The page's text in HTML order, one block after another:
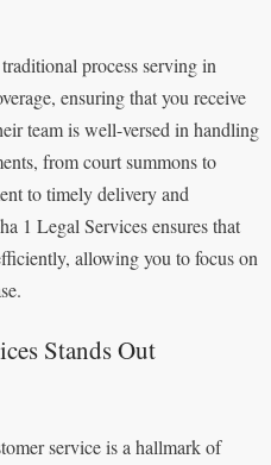
process serving in
ensuring that you receive
team is well-versed in handling
from court summons to
to timely delivery and
1 Legal Services ensures that
allowing you to focus on
Stands Out
service is a hallmark of